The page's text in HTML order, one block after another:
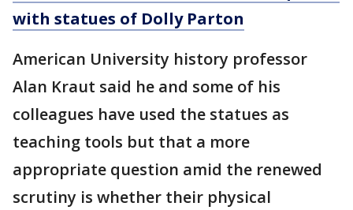
with statues of Dolly Parton
American University history professor
Alan Kraut said he and some of his
colleagues have used the statues as
teaching tools but that a more
appropriate question amid the renewed
scrutiny is whether their physical